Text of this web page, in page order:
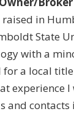
in
State
with a
for a local
experience I
and contacts